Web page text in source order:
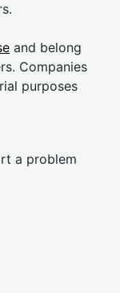
and belong
Companies
purposes
a problem